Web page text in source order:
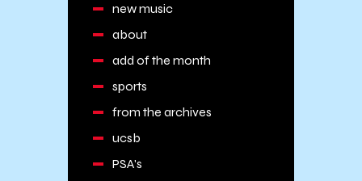
new music
about
add of the month
sports
from the archives
ucsb
PSA's